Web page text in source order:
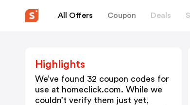
All Offers Coupon Deals
Highlights
We’ve found 32 coupon codes for
use at homeclick.com. While we
couldn’t verify them just yet,